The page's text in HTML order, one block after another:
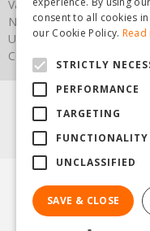
Vacancies
News
Upcoming Events
Contact Us
Agricultural Products
Garden Centre
Lawnmowers North Yorkshire
© Steam
consent to all cookies
our Cookie Policy.
STRICTLY
PERFORMANCE
TARGETING
FUNCTIONALITY
UNCLASSIFIED
SAVE & CLOSE